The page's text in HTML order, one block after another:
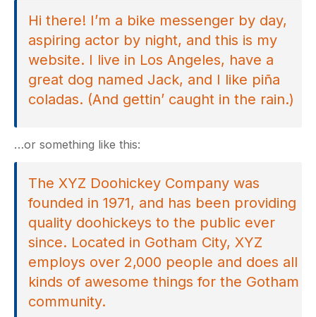
Hi there! I’m a bike messenger by day,
aspiring actor by night, and this is my
website. I live in Los Angeles, have a
great dog named Jack, and I like piña
coladas. (And gettin’ caught in the rain.)
…or something like this:
The XYZ Doohickey Company was
founded in 1971, and has been providing
quality doohickeys to the public ever
since. Located in Gotham City, XYZ
employs over 2,000 people and does all
kinds of awesome things for the Gotham
community.